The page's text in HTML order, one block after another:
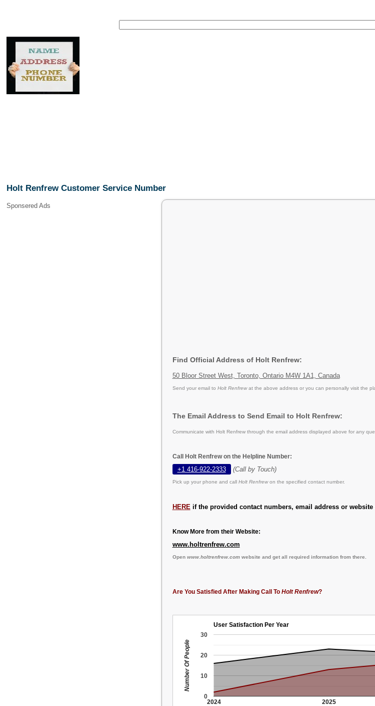
Holt Renfrew Customer Service Number
Sponsered Ads
Find Official Address of Holt Renfrew:
50 Bloor Street West, Toronto, Ontario M4W 1A1, Canada
Send your email to Holt Renfrewat the above address or you can personally visit the
The Email Address to Send Email to Holt Renfrew:
Communicate with Holt Renfrew through the email address displayed above for any
Call Holt Renfrew on the Helpline Number:
+1 416-922-2333 (Call by Touch)
Pick up your phone and call Holt Renfrewon the specified contact number.
HERE if the provided contact numbers, email address or website
Know More from their Website:
www.holtrenfrew.com
Open www.holtrenfrew.comwebsite and get all required information from there.
Are You Satisfied After Making Call To Holt Renfrew?
User Satisfaction Per Year
2024 2025
0
10
20
30
Number Of People